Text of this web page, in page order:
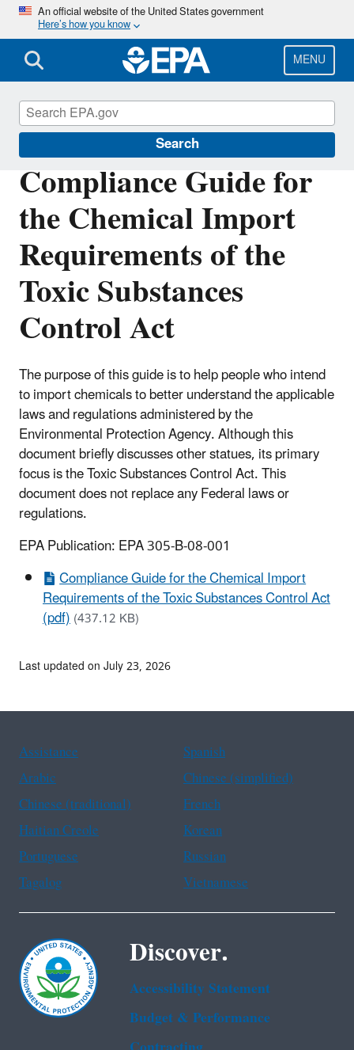
Skip
main
content
An official website of the United States government
Here’s how you know
MENU
Search
Compliance Guide for
the Chemical Import
Requirements of the
Toxic Substances
Control Act
The purpose of this guide is to help people who intend
to import chemicals to better understand the applicable
laws and regulations administered by the
Environmental Protection Agency. Although this
document briefly discusses other statues, its primary
focus is the Toxic Substances Control Act. This
document does not replace any Federal laws or
regulations.
EPA Publication: EPA 305-B-08-001
Compliance Guide for the Chemical Import
Requirements of the Toxic Substances Control Act
(pdf)(437.12 KB)
Compliance
Last updated on July 23, 2026
Assistance
Spanish
Arabic
Chinese (simplified)
Chinese (traditional)
French
Haitian Creole
Korean
Portuguese
Russian
Tagalog
Vietnamese
Discover.
Accessibility Statement
Budget & Performance